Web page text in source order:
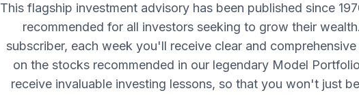
This flagship investment advisory has been published since
recommended for all investors seeking to grow their
subscriber, each week you'll receive clear and
on the stocks recommended in our legendary Model
receive invaluable investing lessons, so that you won't just